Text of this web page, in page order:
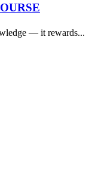
— it rewards...